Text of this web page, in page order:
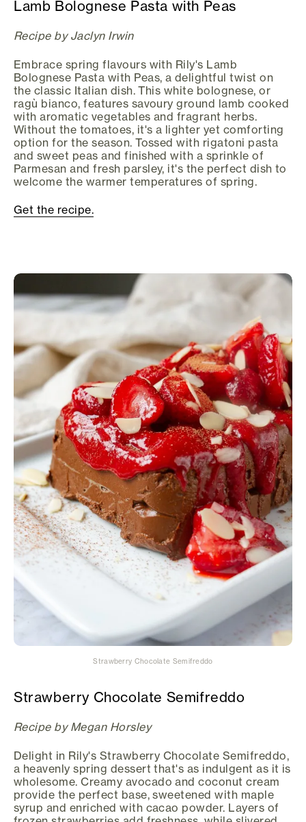
Lamb Bolognese Pasta with Peas
Recipe by Jaclyn Irwin
Embrace spring flavours with Rily's Lamb
Bolognese Pasta with Peas, a delightful twist on
the classic Italian dish. This white bolognese, or
ragù bianco, features savoury ground lamb cooked
with aromatic vegetables and fragrant herbs.
Without the tomatoes, it's a lighter yet comforting
option for the season. Tossed with rigatoni pasta
and sweet peas and finished with a sprinkle of
Parmesan and fresh parsley, it's the perfect dish to
welcome the warmer temperatures of spring.
Get the recipe.
Strawberry Chocolate Semifreddo
Strawberry Chocolate Semifreddo
Recipe by Megan Horsley
Delight in Rily's Strawberry Chocolate Semifreddo,
a heavenly spring dessert that's as indulgent as it is
wholesome. Creamy avocado and coconut cream
provide the perfect base, sweetened with maple
syrup and enriched with cacao powder. Layers of